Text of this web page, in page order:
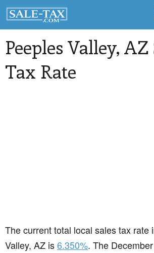
Peeples Valley, AZ
Tax Rate
The current total local sales tax rate
Valley, AZ is6.350%. The